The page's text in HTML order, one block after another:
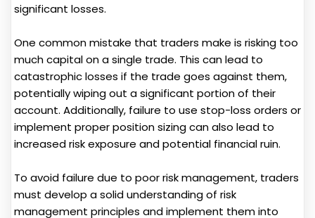
significant losses.
One common mistake that traders make is risking too
much capital on a single trade. This can lead to
catastrophic losses if the trade goes against them,
potentially wiping out a significant portion of their
account. Additionally, failure to use stop-loss orders or
implement proper position sizing can also lead to
increased risk exposure and potential financial ruin.
To avoid failure due to poor risk management, traders
must develop a solid understanding of risk
management principles and implement them into